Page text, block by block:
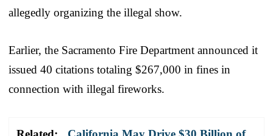
allegedly organizing the illegal show.
Earlier, the Sacramento Fire Department announced it
issued 40 citations totaling $267,000 in fines in
connection with illegal fireworks.